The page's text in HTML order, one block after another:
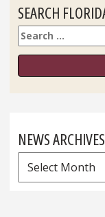
SEARCH
Search
NEWS ARCHIVES
News
Archives